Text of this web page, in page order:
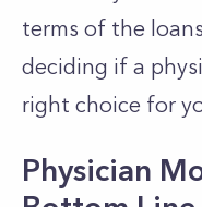
terms of the
deciding if a
right choice for
Physician